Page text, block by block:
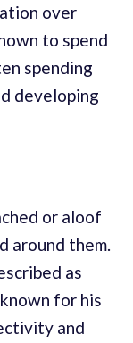
over
to spend
spending
developing
or aloof
around them.
as
for his
and